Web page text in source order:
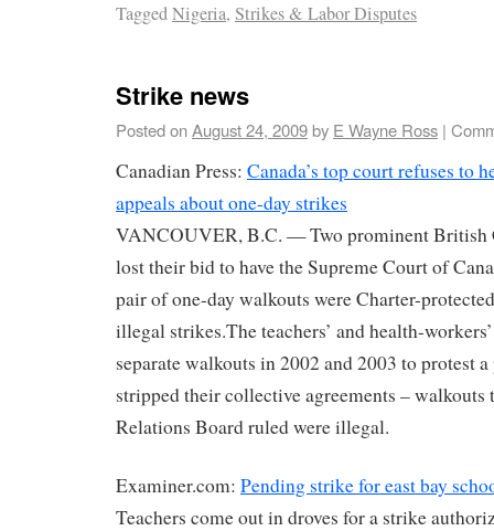
TaggedNigeria, Strikes & Labor Disputes
Strike news
Posted onAugust 24, 2009by E Wayne Ross |
Canadian Press: Canada’s top court refuses to
appeals about one-day strikes
VANCOUVER, B.C. — Two prominent British
lost their bid to have the Supreme Court of
pair of one-day walkouts were Charter-
illegal strikes.The teachers’ and health-
separate walkouts in 2002 and 2003 to protest
stripped their collective agreements – walkouts
Relations Board ruled were illegal.
Examiner.com: Pending strike for east bay
Teachers come out in droves for a strike